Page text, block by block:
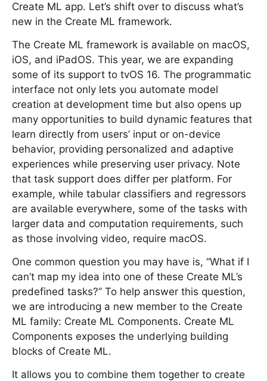
Create ML app. Let’s shift over to discuss what’s
new in the Create ML framework.
The Create ML framework is available on macOS,
iOS, and iPadOS. This year, we are expanding
some of its support to tvOS 16. The programmatic
interface not only lets you automate model
creation at development time but also opens up
many opportunities to build dynamic features that
learn directly from users’ input or on-device
behavior, providing personalized and adaptive
experiences while preserving user privacy. Note
that task support does differ per platform. For
example, while tabular classifiers and regressors
are available everywhere, some of the tasks with
larger data and computation requirements, such
as those involving video, require macOS.
One common question you may have is, “What if I
can’t map my idea into one of these Create ML’s
predefined tasks?” To help answer this question,
we are introducing a new member to the Create
ML family: Create ML Components. Create ML
Components exposes the underlying building
blocks of Create ML.
It allows you to combine them together to create